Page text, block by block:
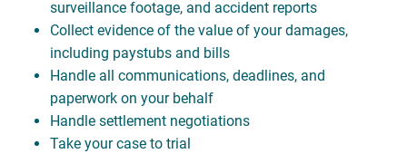
surveillance footage, and accident reports
Collect evidence of the value of your damages,
including paystubs and bills
Handle all communications, deadlines, and
paperwork on your behalf
Handle settlement negotiations
Take your case to trial